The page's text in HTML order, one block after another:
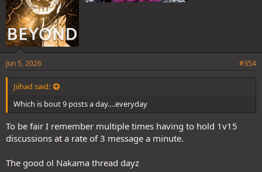
Jun 5, 2026 #354
Jiihad said:
Which is bout 9 posts a day….everyday
To be fair I remember multiple times having to hold 1v15
discussions at a rate of 3 message a minute.
The good ol Nakama thread dayz